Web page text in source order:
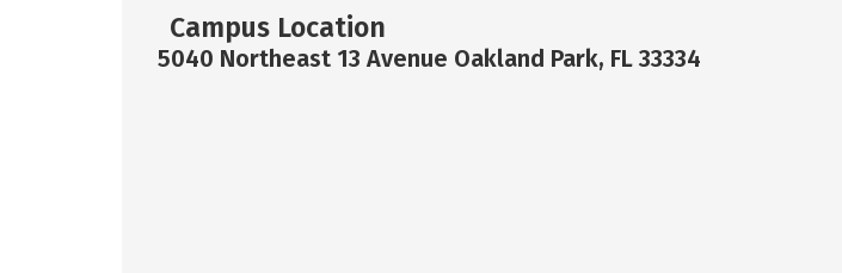
Campus Location
5040 Northeast 13 Avenue Oakland Park, FL 33334